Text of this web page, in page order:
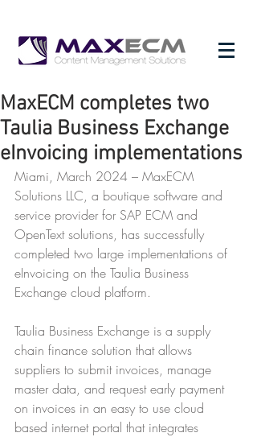
MaxECM completes two
Taulia Business Exchange
eInvoicing implementations
Miami, March 2024 – MaxECM
Solutions LLC, a boutique software and
service provider for SAP ECM and
OpenText solutions, has successfully
completed two large implementations of
eInvoicing on the Taulia Business
Exchange cloud platform.
Taulia Business Exchange is a supply
chain finance solution that allows
suppliers to submit invoices, manage
master data, and request early payment
on invoices in an easy to use cloud
based internet portal that integrates